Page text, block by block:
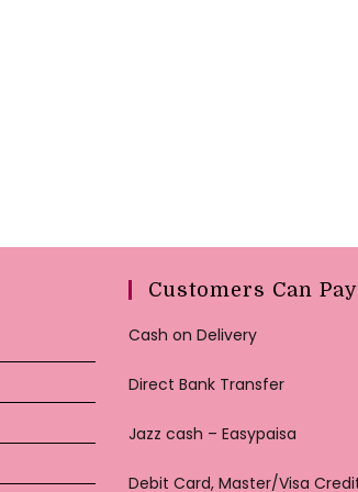
Customers Can Pay
Cash on Delivery
Direct Bank Transfer
Jazz cash – Easypaisa
Debit Card, Master/Visa